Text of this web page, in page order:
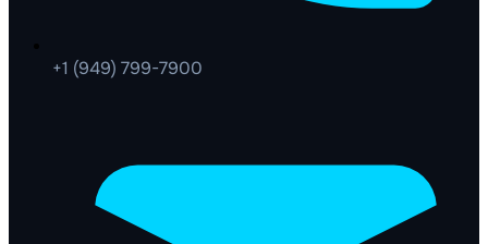
+1 (949) 799-7900